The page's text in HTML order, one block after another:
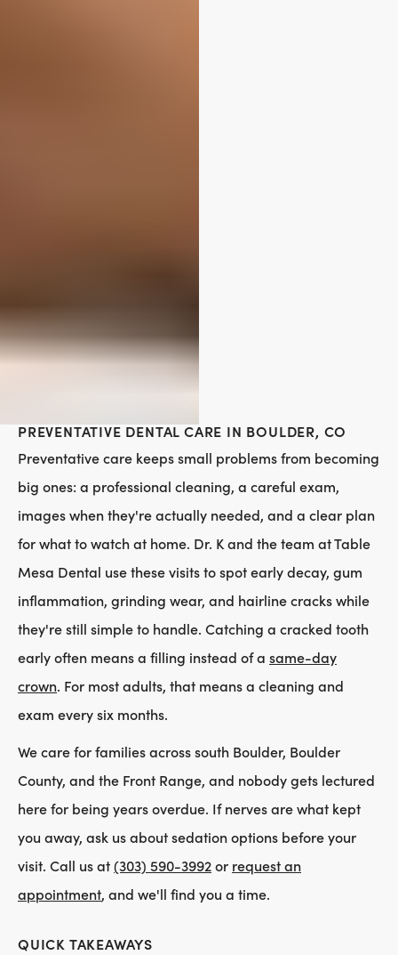
PREVENTATIVE DENTAL CARE IN BOULDER, CO
Preventative care keeps small problems from becoming
big ones: a professional cleaning, a careful exam,
images when they're actually needed, and a clear plan
for what to watch at home. Dr. K and the team at Table
Mesa Dental use these visits to spot early decay, gum
inflammation, grinding wear, and hairline cracks while
they're still simple to handle. Catching a cracked tooth
early often means a filling instead of a same-day
crown. For most adults, that means a cleaning and
exam every six months.
We care for families across south Boulder, Boulder
County, and the Front Range, and nobody gets lectured
here for being years overdue. If nerves are what kept
you away, ask us about sedation options before your
visit. Call us at(303) 590-3992or request an
appointment, and we'll find you a time.
QUICK TAKEAWAYS